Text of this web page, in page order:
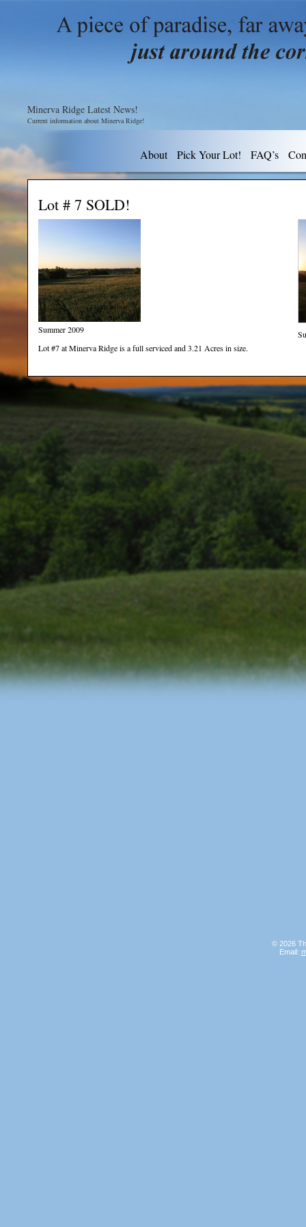
Minerva Ridge Latest News!
Current information about Minerva Ridge!
About Pick Your Lot! FAQ’s
Lot # 7 SOLD!
Summer 2009
Lot #7 at Minerva Ridge is a full serviced and 3.21 Acres in size.
© 2026
Email: